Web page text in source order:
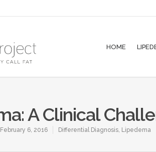
HOME
A Clinical
February 6, 2016 Differential Diagnosis, Lipedema